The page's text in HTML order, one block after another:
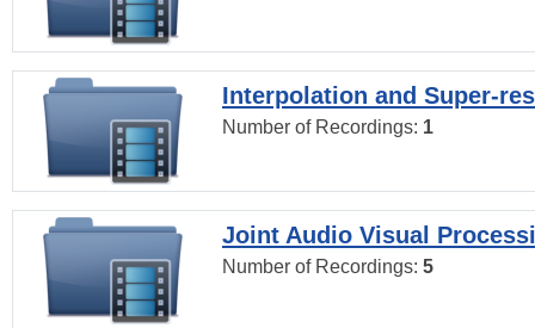
Interpolation and Super-
Number of Recordings: 1
Joint Audio Visual
Number of Recordings: 5